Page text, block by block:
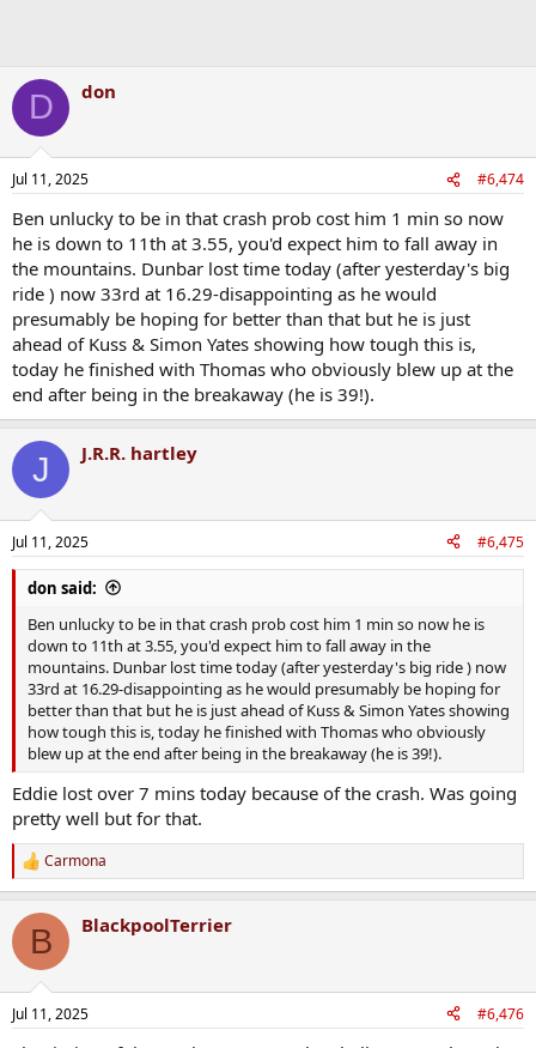
D don
Jul 11, 2025 #6,474
Ben unlucky to be in that crash prob cost him 1 min so now
he is down to 11th at 3.55, you'd expect him to fall away in
the mountains. Dunbar lost time today (after yesterday's big
ride ) now 33rd at 16.29-disappointing as he would
presumably be hoping for better than that but he is just
ahead of Kuss & Simon Yates showing how tough this is,
today he finished with Thomas who obviously blew up at the
end after being in the breakaway (he is 39!).
J J.R.R. hartley
Jul 11, 2025 #6,475
don said:
Ben unlucky to be in that crash prob cost him 1 min so now he is
down to 11th at 3.55, you'd expect him to fall away in the
mountains. Dunbar lost time today (after yesterday's big ride ) now
33rd at 16.29-disappointing as he would presumably be hoping for
better than that but he is just ahead of Kuss & Simon Yates showing
how tough this is, today he finished with Thomas who obviously
blew up at the end after being in the breakaway (he is 39!).
Eddie lost over 7 mins today because of the crash. Was going
pretty well but for that.
R
e
c
i
n
s
Carmona
B BlackpoolTerrier
Jul 11, 2025 #6,476